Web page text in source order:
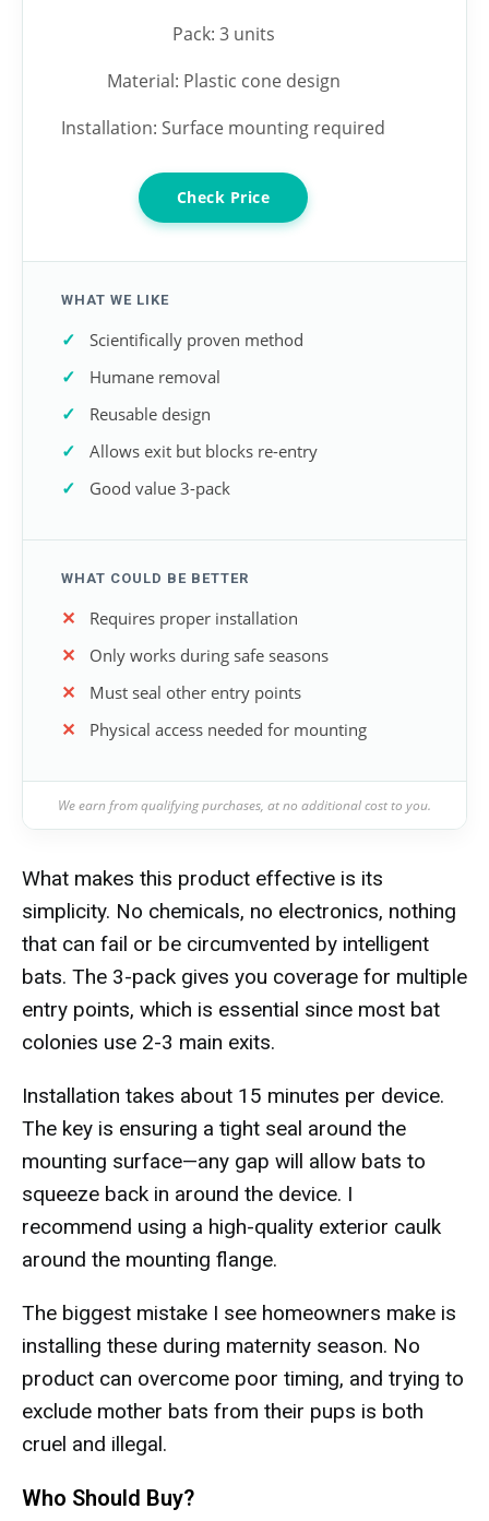
Pack: 3 units
Material: Plastic cone design
Installation: Surface mounting required
Check Price
WHAT WE LIKE
Scientifically proven method
Humane removal
Reusable design
Allows exit but blocks re-entry
Good value 3-pack
WHAT COULD BE BETTER
Requires proper installation
Only works during safe seasons
Must seal other entry points
Physical access needed for mounting
We earn from qualifying purchases, at no additional cost to you.
What makes this product effective is its
simplicity. No chemicals, no electronics, nothing
that can fail or be circumvented by intelligent
bats. The 3-pack gives you coverage for multiple
entry points, which is essential since most bat
colonies use 2-3 main exits.
Installation takes about 15 minutes per device.
The key is ensuring a tight seal around the
mounting surface—any gap will allow bats to
squeeze back in around the device. I
recommend using a high-quality exterior caulk
around the mounting flange.
The biggest mistake I see homeowners make is
installing these during maternity season. No
product can overcome poor timing, and trying to
exclude mother bats from their pups is both
cruel and illegal.
Who Should Buy?